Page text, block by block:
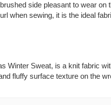
side pleasant to wear
when sewing, it is the ideal
Winter Sweat, is a knit fabric
fluffy surface texture on the